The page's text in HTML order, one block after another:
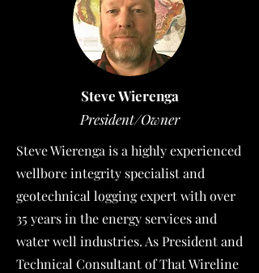
Steve Wierenga
President/Owner
Steve Wierenga is a highly experienced
wellbore integrity specialist and
geotechnical logging expert with over
35 years in the energy services and
water well industries. As President and
Technical Consultant of That Wireline